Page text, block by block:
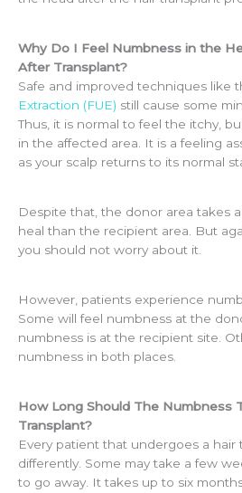
Why Do I Feel Numbness in the
After Transplant?
Safe and improved techniques like
Extraction (FUE) still cause some
Thus, it is normal to feel the itchy,
in the affected area. It is a feeling
as your scalp returns to its normal
Despite that, the donor area takes
heal than the recipient area. But
you should not worry about it.
However, patients experience
Some will feel numbness at the
numbness is at the recipient site.
numbness in both places.
How Long Should The Numbness
Transplant?
Every patient that undergoes a hair
differently. Some may take a few
to go away. It takes up to six